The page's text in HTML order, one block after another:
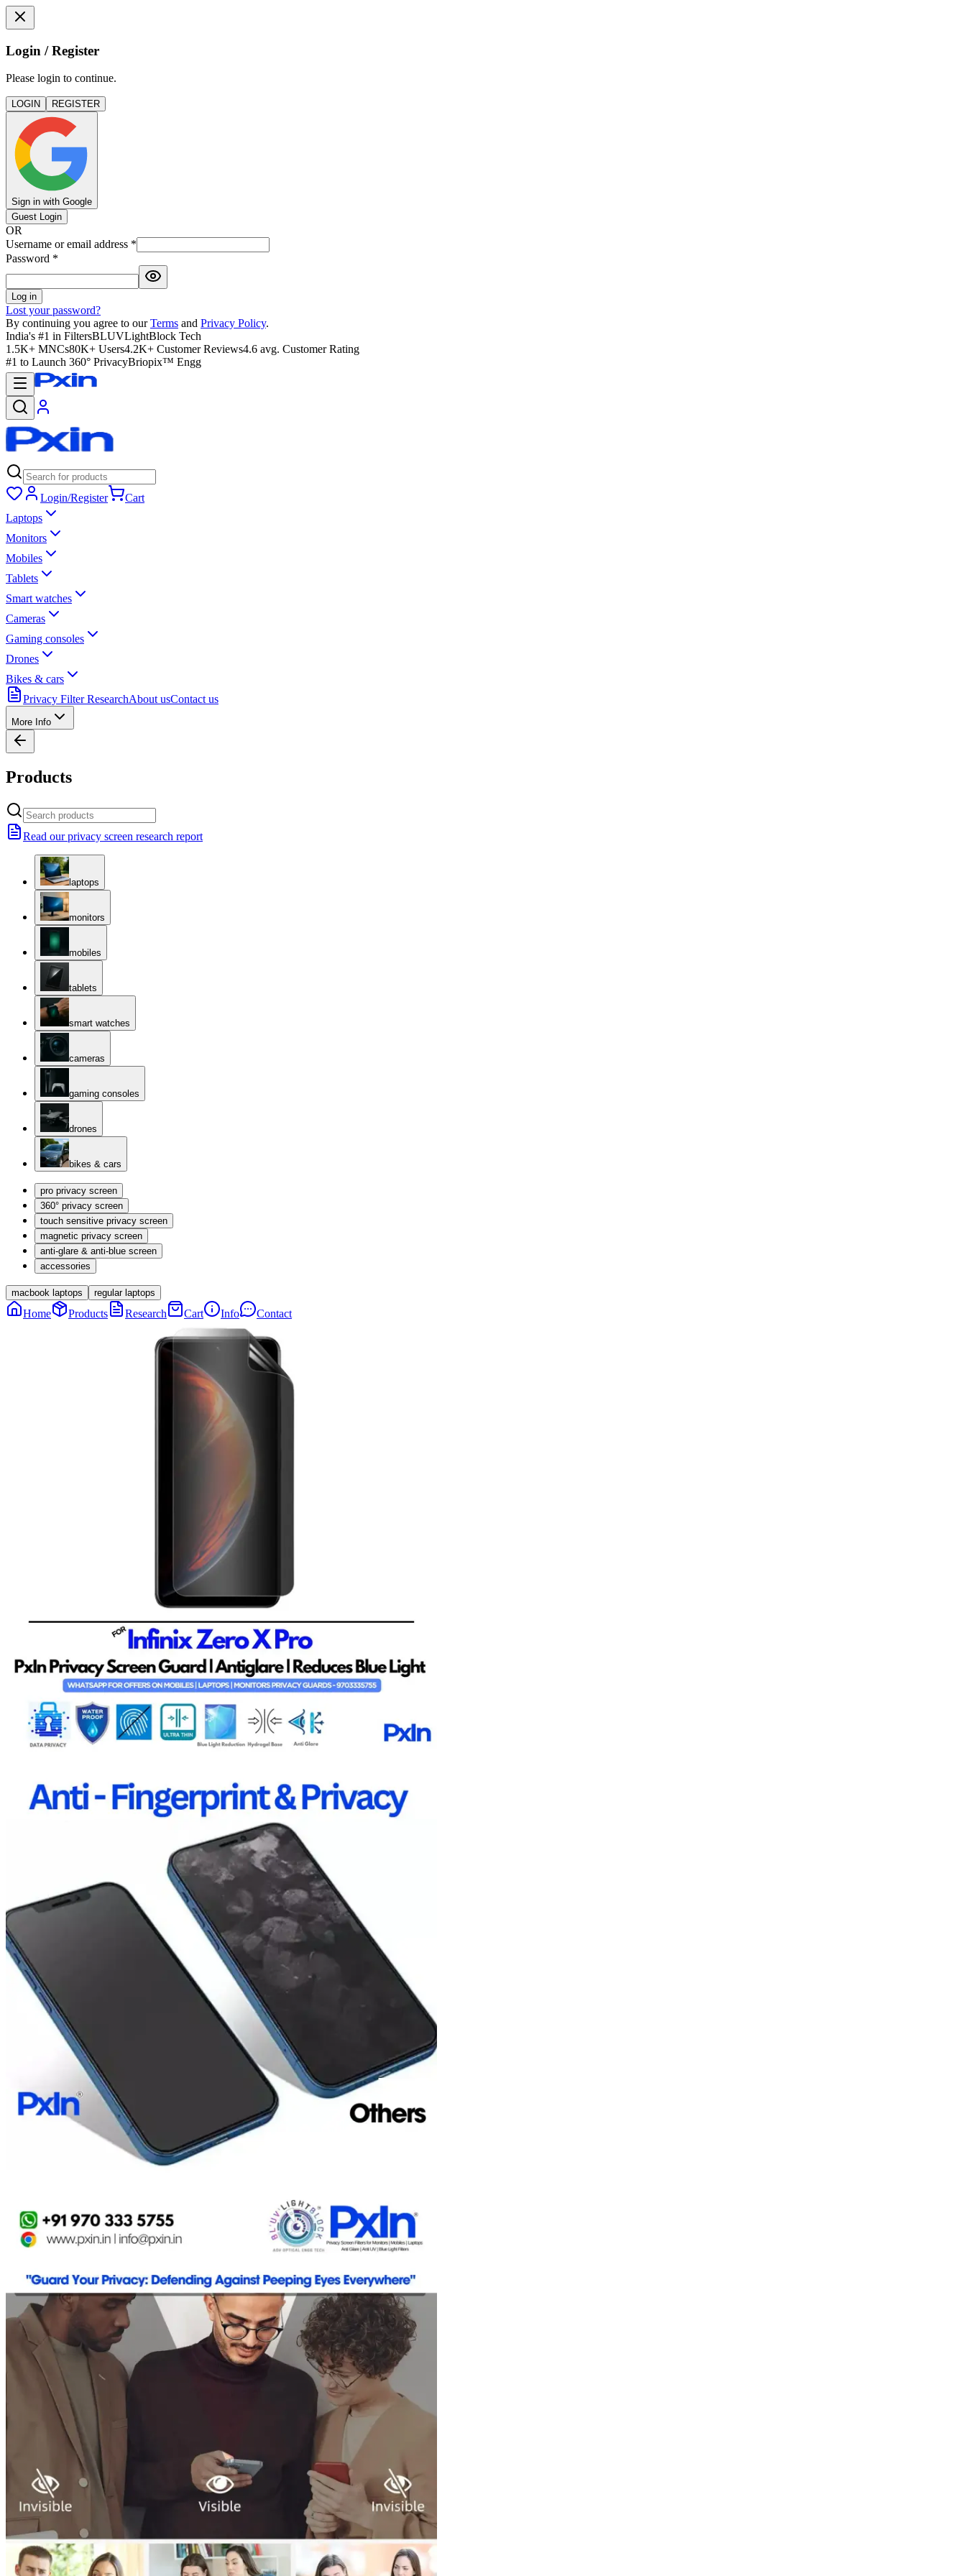
Login / Register
Please login to continue.
LOGIN REGISTER
Sign in with Google
Guest Login
OR
Username or email address *
Password *
Log in
Lost your password?
By continuing you agree to our Terms and Privacy Policy.
India's #1 in FiltersBLUVLightBlock Tech
1.5K+ MNCs80K+ Users4.2K+ Customer Reviews4.6 avg. Customer Rating
#1 to Launch 360° PrivacyBriopix™ Engg
Login/Register
Cart
Laptops
Monitors
Mobiles
Tablets
Smart watches
Cameras
Gaming consoles
Drones
Bikes & cars
Privacy Filter ResearchAbout usContact us
More Info
Products
Read our privacy screen research report
laptops
monitors
mobiles
tablets
smart watches
cameras
gaming consoles
drones
bikes & cars
pro privacy screen
360° privacy screen
touch sensitive privacy screen
magnetic privacy screen
anti-glare & anti-blue screen
accessories
macbook laptops regular laptops
Home Products Research Cart Info Contact